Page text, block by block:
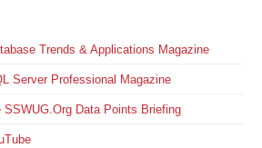
Trends & Applications Magazine
Server Professional Magazine
SSWUG.Org Data Points Briefing